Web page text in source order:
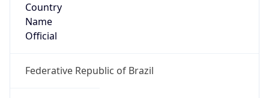
Country
Name
Official
Federative Republic of Brazil